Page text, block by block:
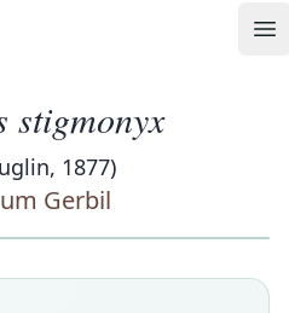
stigmonyx
1877)
Gerbil